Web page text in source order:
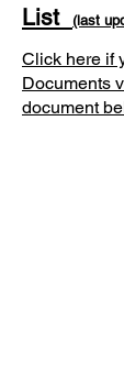
List
(last
Click here if
Documents
document